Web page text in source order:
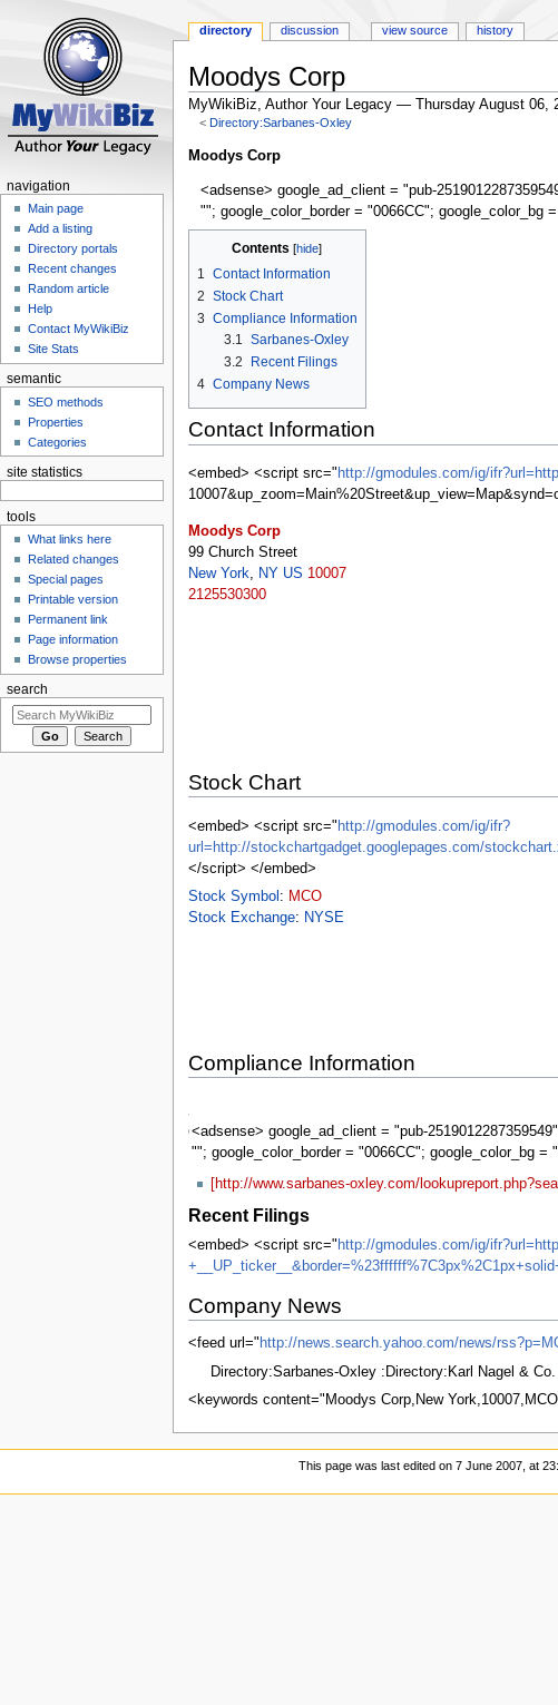
Moodys Corp
MyWikiBiz, Author Your Legacy — Thursday August 06,
< Directory:Sarbanes-Oxley
Jump
navigation
Jump
search
Moodys Corp
<adsense> google_ad_client = "pub-
""; google_color_border = "0066CC"; google_color_bg
Contents
1
Contact Information
2 Stock Chart
3 Compliance Information
3.1 Sarbanes-Oxley
3.2
Recent Filings
4 Company News
Contact Information
<embed> <script src=" http://gmodules.com/ig/
Moodys Corp
99 Church Street
New York, NY US 10007
2125530300
Stock Chart
<embed> <script src=" http://gmodules.com/ig/ifr?
url=http://stockchartgadget.googlepages.com/
</script> </embed>
Stock Symbol : MCO
Stock Exchange: NYSE
Compliance Information
<adsense> google_ad_client = "pub-
""; google_color_border = "0066CC"; google_color_bg
Sarbanes-
Oxley
[http://www.sarbanes-oxley.com/
Recent Filings
<embed> <script src=" http://gmodules.com/ig/
Company News
<feed url=" http://news.search.yahoo.com/news/
Directory:Sarbanes-Oxley :Directory:Karl Nagel & Co.
<keywords content="Moodys Corp,New
directory discussion view source history
navigation
Main page
Add a listing
Directory portals
Recent changes
Random article
Help
Contact MyWikiBiz
Site Stats
semantic
SEO methods
Properties
Categories
site statistics
tools
What links here
Related changes
Special pages
Printable version
Permanent link
Page information
Browse properties
search
This page was last edited on 7 June 2007, at